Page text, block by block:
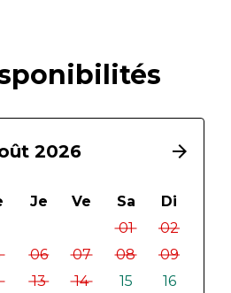
arrow_forward
2026
Je Ve Sa
Di
01
02
06 07 08
09
13 14 15
16